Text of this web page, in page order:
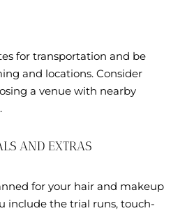
for transportation and be
and locations. Consider
a venue with nearby
AND EXTRAS
for your hair and makeup
include the trial runs, touch-